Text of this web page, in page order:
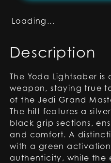
Loading...
Description
The Yoda Lightsaber
weapon, staying true
of the Jedi Grand
The hilt features a
black grip sections,
and comfort. A
with a green
authenticity, while the